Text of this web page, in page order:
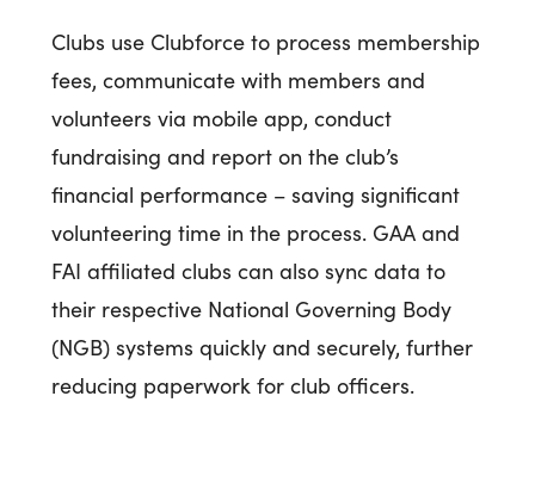
Clubs use Clubforce to process membership
fees, communicate with members and
volunteers via mobile app, conduct
fundraising and report on the club’s
financial performance – saving significant
volunteering time in the process. GAA and
FAI affiliated clubs can also sync data to
their respective National Governing Body
(NGB) systems quickly and securely, further
reducing paperwork for club officers.